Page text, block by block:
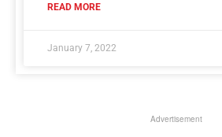
READ MORE
January 7, 2022
Advertisement